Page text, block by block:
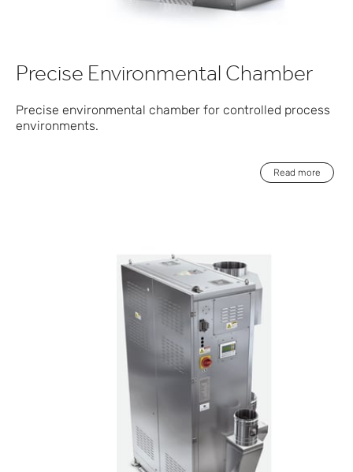
Precise Environmental Chamber
Precise environmental chamber for controlled process
environments.
Read more